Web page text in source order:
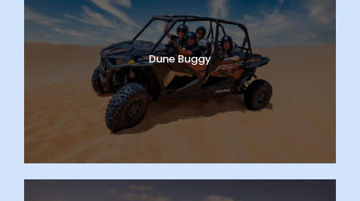
Dune Buggy